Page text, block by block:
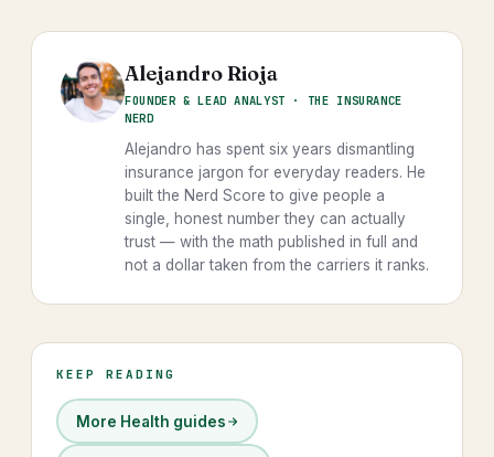
Alejandro Rioja
FOUNDER & LEAD ANALYST · THE INSURANCE
NERD
Alejandro has spent six years dismantling
insurance jargon for everyday readers. He
built the Nerd Score to give people a
single, honest number they can actually
trust — with the math published in full and
not a dollar taken from the carriers it ranks.
KEEP READING
More Health guides